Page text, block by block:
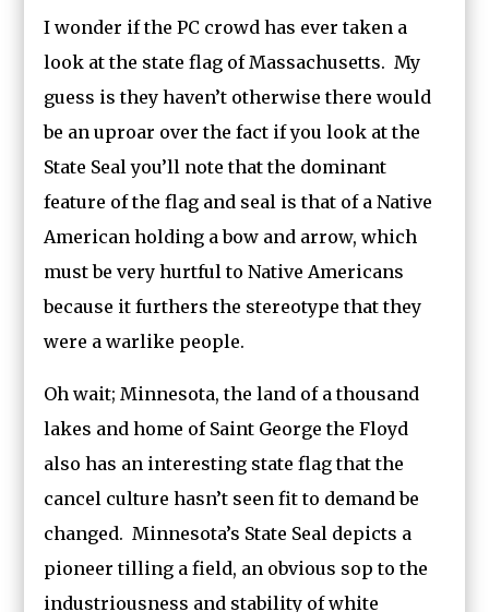
I wonder if the PC crowd has ever taken a
look at the state flag of Massachusetts. My
guess is they haven’t otherwise there would
be an uproar over the fact if you look at the
State Seal you’ll note that the dominant
feature of the flag and seal is that of a Native
American holding a bow and arrow, which
must be very hurtful to Native Americans
because it furthers the stereotype that they
were a warlike people.
Oh wait; Minnesota, the land of a thousand
lakes and home of Saint George the Floyd
also has an interesting state flag that the
cancel culture hasn’t seen fit to demand be
changed. Minnesota’s State Seal depicts a
pioneer tilling a field, an obvious sop to the
industriousness and stability of white